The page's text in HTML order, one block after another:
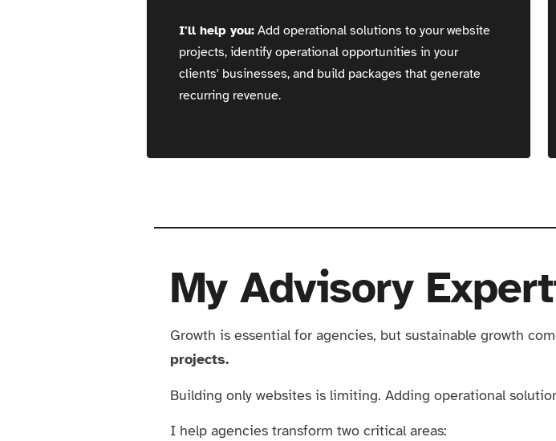
I'll help you: Add operational solutions to your website
projects, identify operational opportunities in your
clients' businesses, and build packages that generate
recurring revenue.
My Advisory
Growth is essential for agencies, but sustainable growth
projects.
Building only websites is limiting. Adding operational
I help agencies transform two critical areas: